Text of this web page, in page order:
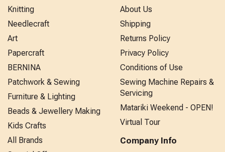
Knitting
Needlecraft
Art
Papercraft
BERNINA
Patchwork & Sewing
Furniture & Lighting
Beads & Jewellery Making
Kids Crafts
All Brands
About Us
Shipping
Returns Policy
Privacy Policy
Conditions of Use
Sewing Machine Repairs &
Servicing
Matariki Weekend - OPEN!
Virtual Tour
Company Info